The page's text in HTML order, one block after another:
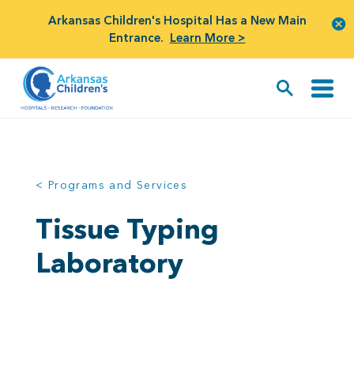
Arkansas Children's Hospital Has a New Main
Entrance. Learn More >
< Programs and Services
Tissue Typing
Laboratory